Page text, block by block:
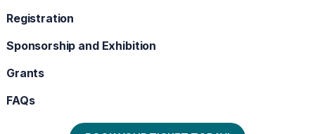
Registration
Sponsorship and Exhibition
Grants
FAQs